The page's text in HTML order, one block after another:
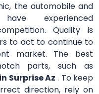
the automobile and
experienced
Quality is
to act to continue to
market. The best
parts, such as
Surprise Az . To keep
direction, rely on